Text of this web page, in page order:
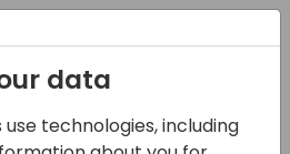
data
technologies, including